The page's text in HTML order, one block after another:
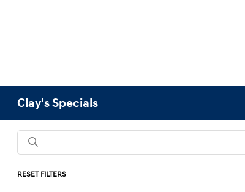
Clay's Specials
RESET FILTERS